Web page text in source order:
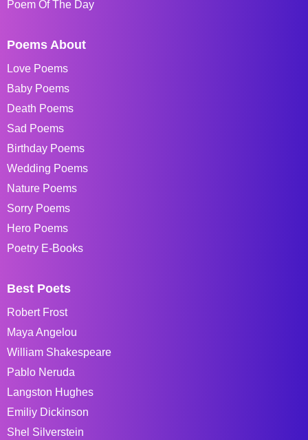
Poem Of The Day
Poems About
Love Poems
Baby Poems
Death Poems
Sad Poems
Birthday Poems
Wedding Poems
Nature Poems
Sorry Poems
Hero Poems
Poetry E-Books
Best Poets
Robert Frost
Maya Angelou
William Shakespeare
Pablo Neruda
Langston Hughes
Emiliy Dickinson
Shel Silverstein